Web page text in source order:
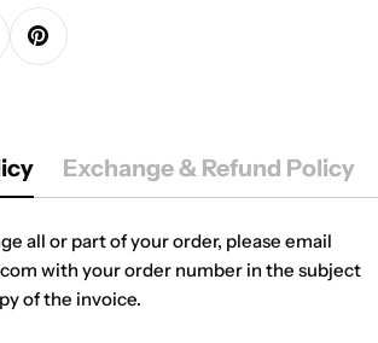
Exchange & Refund Policy
all or part of your order, please email
with your order number in the subject
of the invoice.